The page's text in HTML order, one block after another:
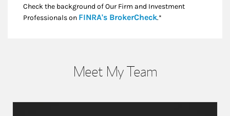
Check the background of Our Firm and Investment
Professionals on FINRA's BrokerCheckLink Opens in New
.*
Meet My Team